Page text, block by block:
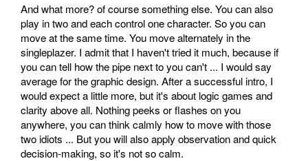
And what more? of course something else. You can also
play in two and each control one character. So you can
move at the same time. You move alternately in the
singleplazer. I admit that I haven't tried it much, because if
you can tell how the pipe next to you can't ... I would say
average for the graphic design. After a successful intro, I
would expect a little more, but it's about logic games and
clarity above all. Nothing peeks or flashes on you
anywhere, you can think calmly how to move with those
two idiots ... But you will also apply observation and quick
decision-making, so it's not so calm.